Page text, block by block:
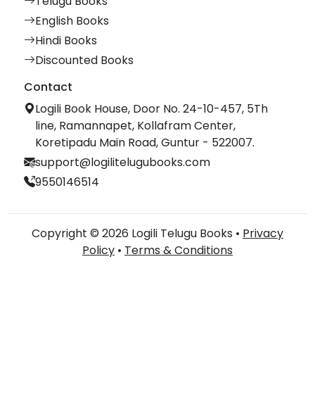
English Books
Hindi Books
Discounted Books
Contact
Logili Book House, Door No. 24-10-457, 5Th
line, Ramannapet, Kollafram Center,
Koretipadu Main Road, Guntur - 522007.
support@logilitelugubooks.com
9550146514
Copyright © 2026 Logili Telugu Books • Privacy
Policy • Terms & Conditions